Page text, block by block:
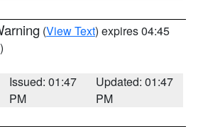
(View Text) expires 04:45
Issued: 01:47
PM
Updated: 01:47
PM